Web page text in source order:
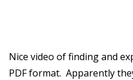
Nice video of finding and
PDF format. Apparently